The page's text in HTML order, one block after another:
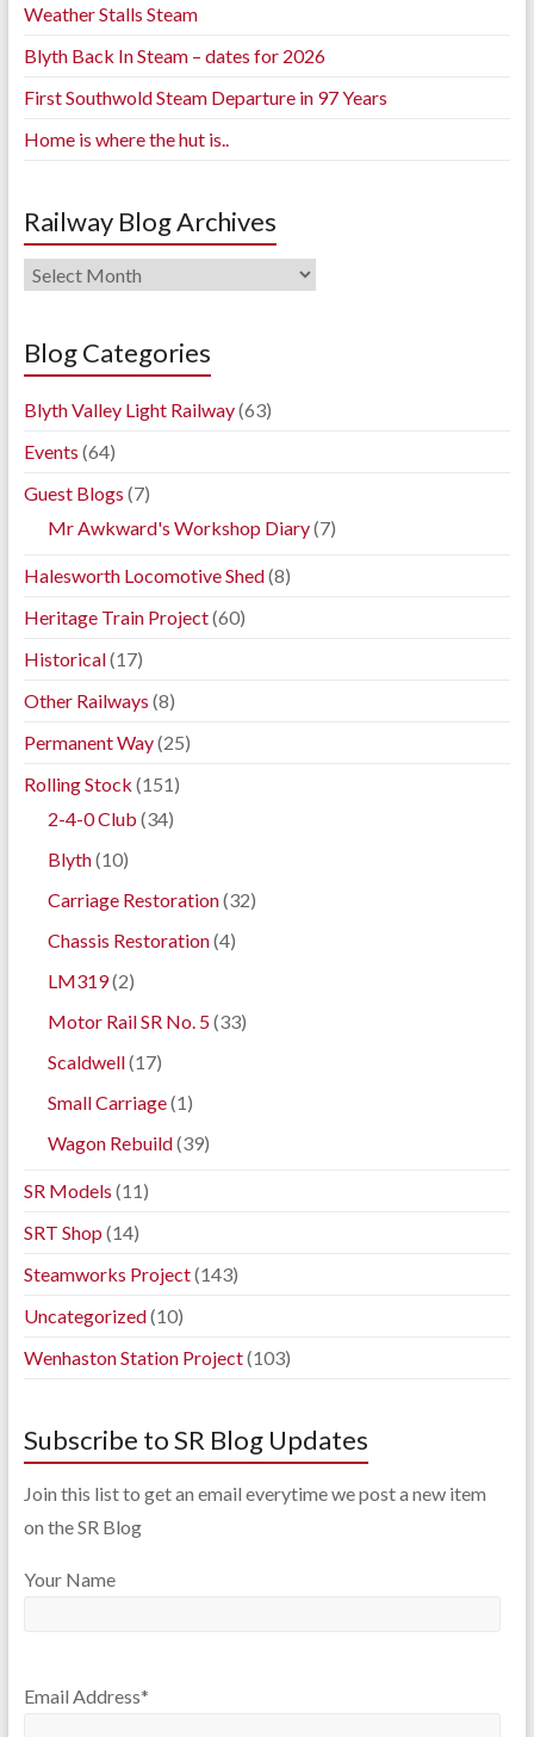
Weather Stalls Steam
Blyth Back In Steam – dates for 2026
First Southwold Steam Departure in 97 Years
Home is where the hut is..
Railway Blog Archives
Railway
Archives
Blog Categories
Blyth Valley Light Railway(63)
Events (64)
Guest Blogs (7)
Mr Awkward's Workshop Diary(7)
Halesworth Locomotive Shed(8)
Heritage Train Project(60)
Historical(17)
Other Railways (8)
Permanent Way(25)
Rolling Stock (151)
2-4-0 Club (34)
Blyth(10)
Carriage Restoration(32)
Chassis Restoration(4)
LM319(2)
Motor Rail SR No. 5(33)
Scaldwell(17)
Small Carriage(1)
Wagon Rebuild(39)
SR Models (11)
SRT Shop (14)
Steamworks Project(143)
Uncategorized(10)
Wenhaston Station Project(103)
Subscribe to SR Blog Updates
Join this list to get an email everytime we post a new item
on the SR Blog
Your Name
Email Address*